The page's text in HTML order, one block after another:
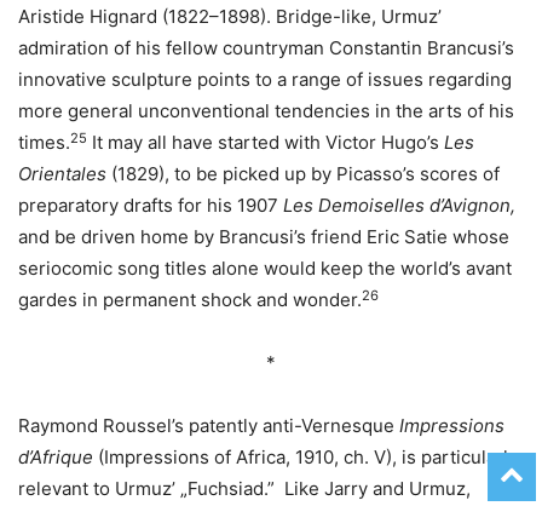
Aristide Hignard (1822–1898). Bridge-like, Urmuz’
admiration of his fellow countryman Constantin Brancusi’s
innovative sculpture points to a range of issues regarding
more general unconventional tendencies in the arts of his
times.25 It may all have started with Victor Hugo’s Les
Orientales (1829), to be picked up by Picasso’s scores of
preparatory drafts for his 1907 Les Demoiselles d’Avignon,
and be driven home by Brancusi’s friend Eric Satie whose
seriocomic song titles alone would keep the world’s avant
gardes in permanent shock and wonder.26
*
Raymond Roussel’s patently anti-Vernesque Impressions
d’Afrique (Impressions of Africa, 1910, ch. V), is particularly
relevant to Urmuz’ „Fuchsiad.” Like Jarry and Urmuz,